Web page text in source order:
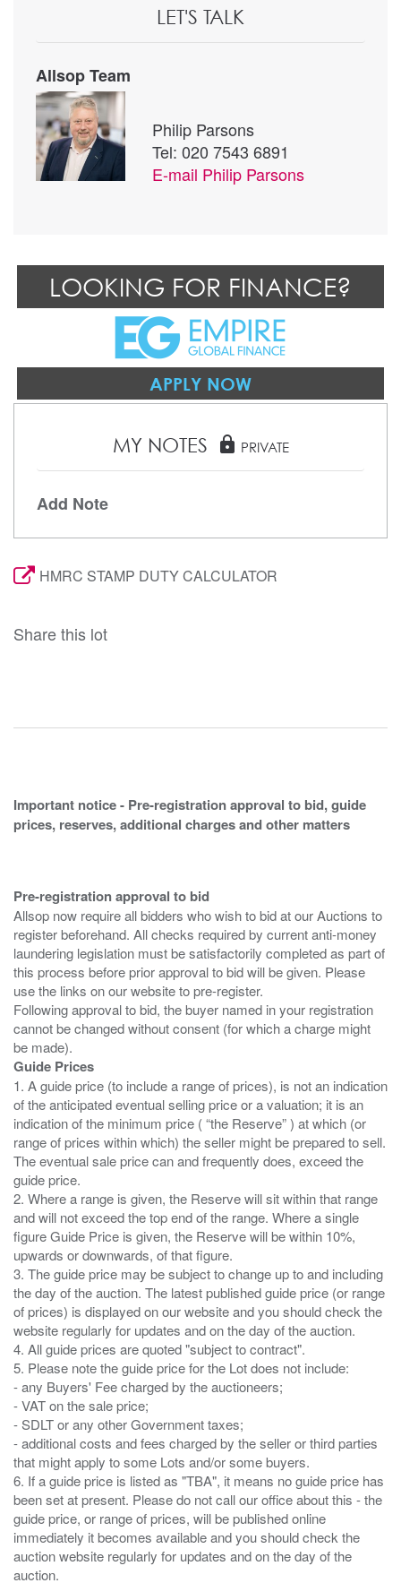
LET'S TALK
Allsop Team
Philip Parsons
Tel: 020 7543 6891
E-mail Philip Parsons
LOOKING FOR FINANCE?
APPLY NOW
MY NOTES lock PRIVATE
Add Note
HMRC STAMP DUTY CALCULATOR
Share this lot
Important notice - Pre-registration approval to bid, guide
prices, reserves, additional charges and other matters
Pre-registration approval to bid
Allsop now require all bidders who wish to bid at our Auctions to
register beforehand. All checks required by current anti-money
laundering legislation must be satisfactorily completed as part of
this process before prior approval to bid will be given. Please
use the links on our website to pre-register.
Following approval to bid, the buyer named in your registration
cannot be changed without consent (for which a charge might
Guide Prices
1. A guide price (to include a range of prices), is not an indication
of the anticipated eventual selling price or a valuation; it is an
indication of the minimum price ( “the Reserve” ) at which (or
range of prices within which) the seller might be prepared to sell.
The eventual sale price can and frequently does, exceed the
guide price.
2. Where a range is given, the Reserve will sit within that range
and will not exceed the top end of the range. Where a single
figure Guide Price is given, the Reserve will be within 10%,
upwards or downwards, of that figure.
3. The guide price may be subject to change up to and including
the day of the auction. The latest published guide price (or range
of prices) is displayed on our website and you should check the
website regularly for updates and on the day of the auction.
4. All guide prices are quoted "subject to contract".
5. Please note the guide price for the Lot does not include:
- any Buyers' Fee charged by the auctioneers;
- VAT on the sale price;
- SDLT or any other Government taxes;
- additional costs and fees charged by the seller or third parties
that might apply to some Lots and/or some buyers.
6. If a guide price is listed as "TBA", it means no guide price has
been set at present. Please do not call our office about this - the
guide price, or range of prices, will be published online
immediately it becomes available and you should check the
auction website regularly for updates and on the day of the